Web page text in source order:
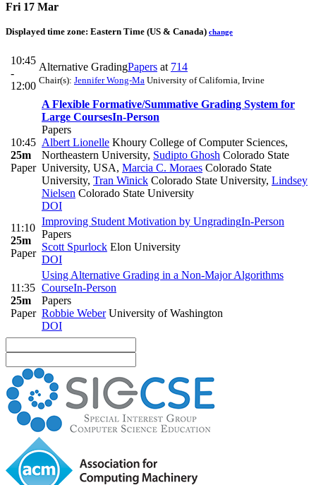
Fri 17 Mar
Displayed time zone: Eastern Time (US & Canada) change
10:45
-
12:00
Alternative GradingPapers at 714
Chair(s): Jennifer Wong-Ma University of California, Irvine
10:45
25m
Paper
A Flexible Formative/Summative Grading System for
Large CoursesIn-Person
Papers
Albert Lionelle Khoury College of Computer Sciences,
Northeastern University, Sudipto Ghosh Colorado State
University, USA, Marcia C. Moraes Colorado State
University, Tran Winick Colorado State University, Lindsey
Nielsen Colorado State University
DOI
11:10
25m
Paper
Improving Student Motivation by UngradingIn-Person
Papers
Scott Spurlock Elon University
DOI
11:35
25m
Paper
Using Alternative Grading in a Non-Major Algorithms
CourseIn-Person
Papers
Robbie WeberUniversity of Washington
DOI